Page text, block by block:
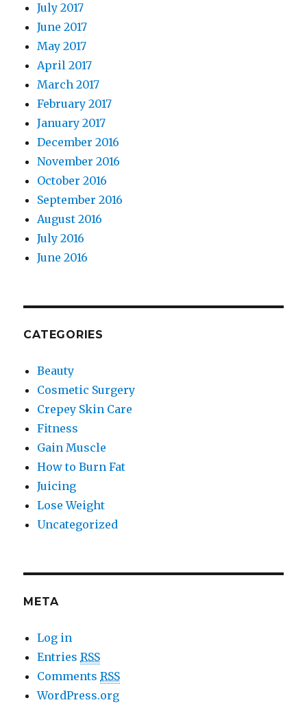
July 2017
June 2017
May 2017
April 2017
March 2017
February 2017
January 2017
December 2016
November 2016
October 2016
September 2016
August 2016
July 2016
June 2016
CATEGORIES
Beauty
Cosmetic Surgery
Crepey Skin Care
Fitness
Gain Muscle
How to Burn Fat
Juicing
Lose Weight
Uncategorized
META
Log in
EntriesRSS
CommentsRSS
WordPress.org